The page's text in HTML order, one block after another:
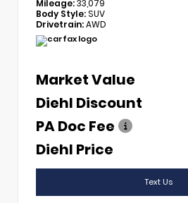
Mileage:33,079
Body Style:SUV
Drivetrain:AWD
Market Value
Diehl Discount
PA Doc Fee
Diehl Price
Text Us